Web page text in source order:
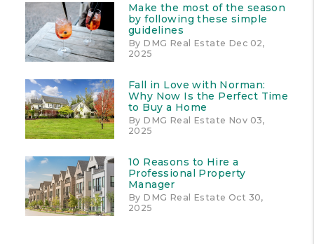
Make the most of the season
by following these simple
guidelines
By DMG Real Estate Dec 02,
2025
Fall in Love with Norman:
Why Now Is the Perfect Time
to Buy a Home
By DMG Real Estate Nov 03,
2025
10 Reasons to Hire a
Professional Property
Manager
By DMG Real Estate Oct 30,
2025